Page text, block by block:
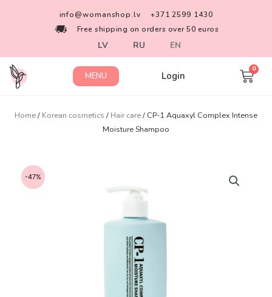
info@womanshop.lv
+371 2599 1430
Free shipping on orders over 50 euros
LV RU EN
MENU Login
Home/ Korean cosmetics / Hair care/ CP-1 Aquaxyl Complex Intense
Moisture Shampoo
-47%